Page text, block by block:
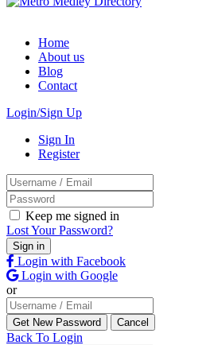
Home
About us
Blog
Contact
Login/Sign Up
Sign In
Register
Keep me signed in
Lost Your Password?
Login with Facebook
Login with Google
or
Back To Login